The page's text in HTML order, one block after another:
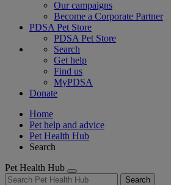
Our campaigns
Become a Corporate Partner
PDSA Pet Store
PDSA Pet Store
Search
Get help
Find us
MyPDSA
Donate
Home
Pet help and advice
Pet Health Hub
Search
Pet Health Hub
Search